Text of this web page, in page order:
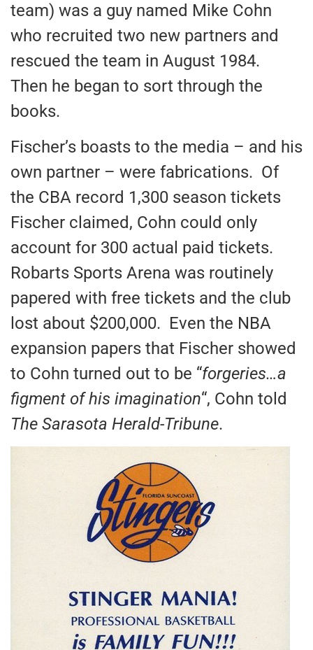
team) was a guy named Mike Cohn
who recruited two new partners and
rescued the team in August 1984.
Then he began to sort through the
books.
Fischer’s boasts to the media – and his
own partner – were fabrications. Of
the CBA record 1,300 season tickets
Fischer claimed, Cohn could only
account for 300 actual paid tickets.
Robarts Sports Arena was routinely
papered with free tickets and the club
lost about $200,000. Even the NBA
expansion papers that Fischer showed
to Cohn turned out to be “forgeries…a
figment of his imagination“, Cohn told
The Sarasota Herald-Tribune.